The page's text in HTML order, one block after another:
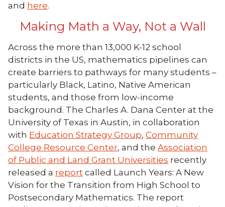
and here.
Making Math a Way, Not a Wall
Across the more than 13,000 K-12 school
districts in the US, mathematics pipelines can
create barriers to pathways for many students –
particularly Black, Latino, Native American
students, and those from low-income
background. The Charles A. Dana Center at the
University of Texas in Austin, in collaboration
with Education Strategy Group, Community
College Resource Center, and the Association
of Public and Land Grant Universities recently
released a report called Launch Years: A New
Vision for the Transition from High School to
Postsecondary Mathematics. The report